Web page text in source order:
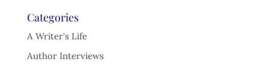
Categories
A Writer's Life
Author Interviews